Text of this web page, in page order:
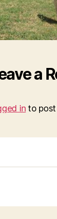
a
in to post